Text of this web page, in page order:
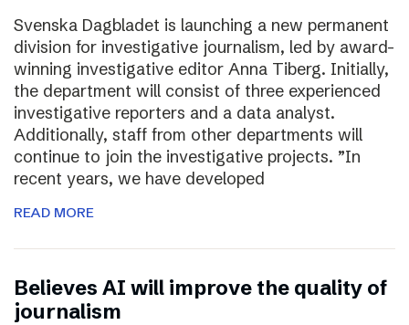
Svenska Dagbladet is launching a new permanent
division for investigative journalism, led by award-
winning investigative editor Anna Tiberg. Initially,
the department will consist of three experienced
investigative reporters and a data analyst.
Additionally, staff from other departments will
continue to join the investigative projects. ”In
recent years, we have developed
READ MORE
Believes AI will improve the quality of
journalism